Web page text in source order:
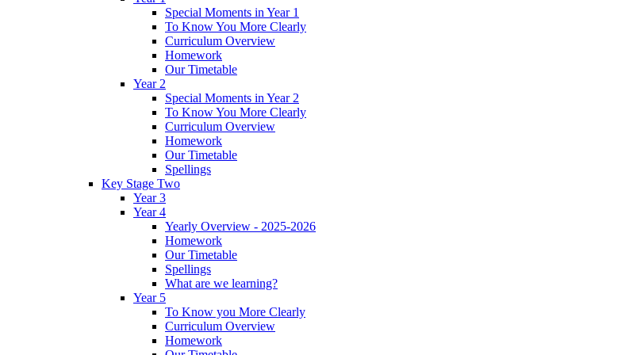
Special Moments in Year 1
To Know You More Clearly
Curriculum Overview
Homework
Our Timetable
Year 2
Special Moments in Year 2
To Know You More Clearly
Curriculum Overview
Homework
Our Timetable
Spellings
Key Stage Two
Year 3
Year 4
Yearly Overview - 2025-2026
Homework
Our Timetable
Spellings
What are we learning?
Year 5
To Know you More Clearly
Curriculum Overview
Homework